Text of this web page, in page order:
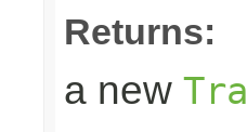
Returns:
a new